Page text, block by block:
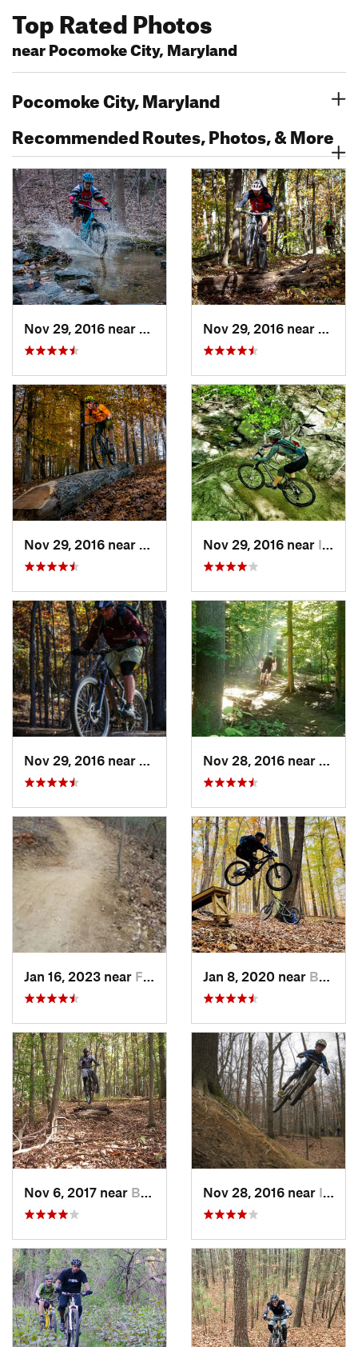
Top Rated Photos
near Pocomoke City, Maryland
Pocomoke City, Maryland
Recommended Routes, Photos, & More
Burtons…, MD
Burtons…, MDNov 29, 2016 near Ilchester, MD
Fairland, MD
Jan 16, 2023 near Four Co…, MD Jan 8, 2020 near Burtons…, MD
Nov 6, 2017 near Burtons…, MD Nov 28, 2016 near Ilchester, MD